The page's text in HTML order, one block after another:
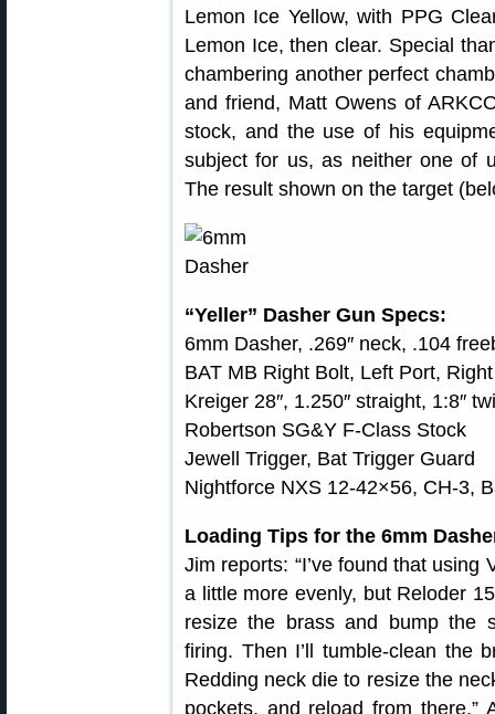
Lemon Ice Yellow, with PPG
Lemon Ice, then clear. Special
chambering another perfect
and friend, Matt Owens of
stock, and the use of his
subject for us, as neither one of
The result shown on the target
“Yeller” Dasher Gun Specs:
6mm Dasher, .269″ neck, .104
BAT MB Right Bolt, Left Port,
Kreiger 28″, 1.250″ straight, 1:8″
Robertson SG&Y F-Class Stock
Jewell Trigger, Bat Trigger Guard
Nightforce NXS 12-42×56, CH-3,
Loading Tips for the 6mm
Jim reports: “I’ve found that
a little more evenly, but Reloder
resize the brass and bump the
firing. Then I’ll tumble-clean the
Redding neck die to resize the
pockets, and reload from there.”